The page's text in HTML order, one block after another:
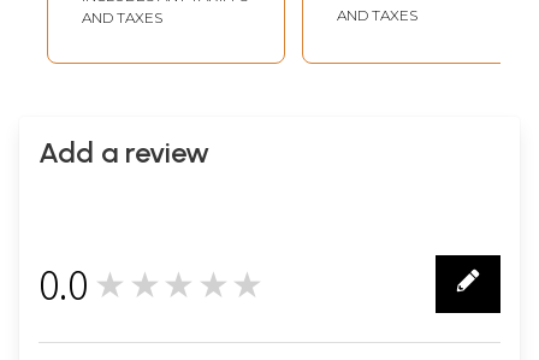
AND TAXES
The Institute of
Years) (1987-2012)
AND TAXES
Add a review
0.0 ★★★★★